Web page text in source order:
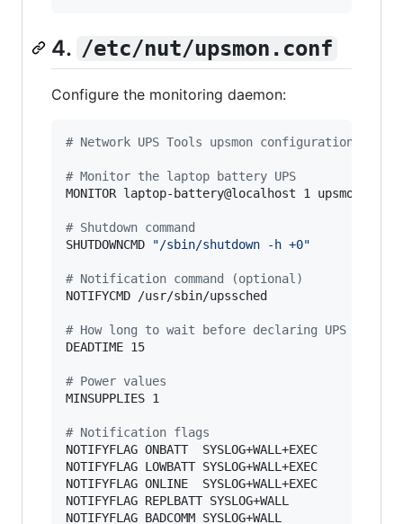
4. /etc/nut/upsmon.conf
Configure the monitoring daemon:
# Network UPS Tools upsmon configuration
# Monitor the laptop battery UPS
MONITOR laptop-battery@localhost 1 upsmon
# Shutdown command
SHUTDOWNCMD
"/sbin/shutdown -h +0"
# Notification command (optional)
NOTIFYCMD /usr/sbin/upssched
# How long to wait before declaring UPS dead
DEADTIME 15
# Power values
MINSUPPLIES 1
# Notification flags
NOTIFYFLAG ONBATT  SYSLOG+WALL+EXEC
NOTIFYFLAG LOWBATT SYSLOG+WALL+EXEC
NOTIFYFLAG ONLINE  SYSLOG+WALL+EXEC
NOTIFYFLAG REPLBATT SYSLOG+WALL
NOTIFYFLAG BADCOMM SYSLOG+WALL